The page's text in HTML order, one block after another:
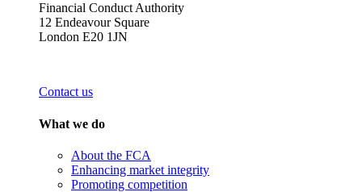
Financial Conduct Authority
12 Endeavour Square
London E20 1JN
Contact us
What we do
About the FCA
Enhancing market integrity
Promoting competition